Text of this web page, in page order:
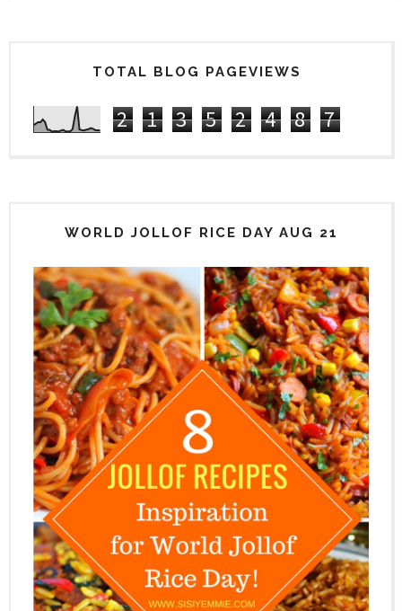
TOTAL BLOG PAGEVIEWS
2 1 3 5 2 4 8 7
WORLD JOLLOF RICE DAY AUG 21